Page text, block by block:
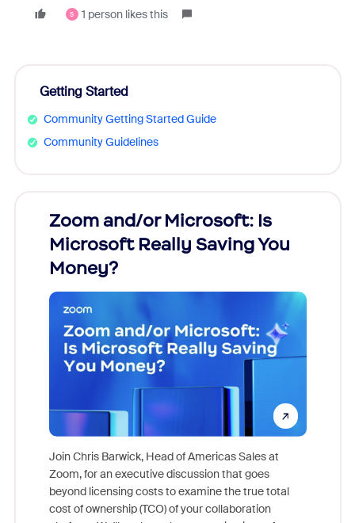
S 1 person likes this
Getting Started
Community Getting Started Guide
Community Guidelines
Zoom and/or Microsoft: Is
Microsoft Really Saving You
Money?
Join Chris Barwick, Head of Americas Sales at
Zoom, for an executive discussion that goes
beyond licensing costs to examine the true total
cost of ownership (TCO) of your collaboration